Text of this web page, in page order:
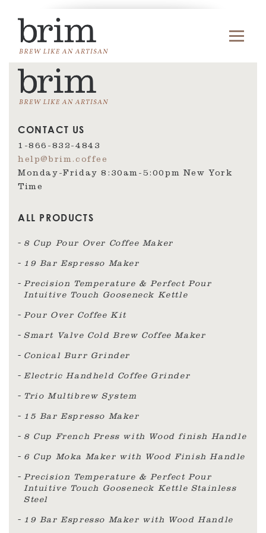
CONTACT US
1-866-832-4843
help@brim.coffee
Monday-Friday 8:30am‑5:00pm New York
Time
ALL PRODUCTS
8 Cup Pour Over Coffee Maker
19 Bar Espresso Maker
Precision Temperature & Perfect Pour
Intuitive Touch Gooseneck Kettle
Pour Over Coffee Kit
Smart Valve Cold Brew Coffee Maker
Conical Burr Grinder
Electric Handheld Coffee Grinder
Trio Multibrew System
15 Bar Espresso Maker
8 Cup French Press with Wood finish Handle
6 Cup Moka Maker with Wood Finish Handle
Precision Temperature & Perfect Pour
Intuitive Touch Gooseneck Kettle Stainless
Steel
19 Bar Espresso Maker with Wood Handle